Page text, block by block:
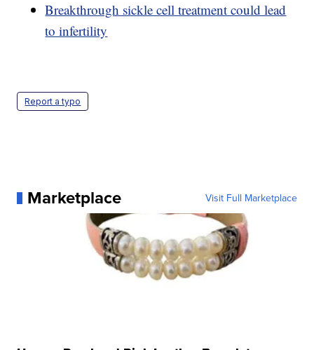
Breakthrough sickle cell treatment could lead
to infertility
Report a typo
Marketplace Visit Full Marketplace